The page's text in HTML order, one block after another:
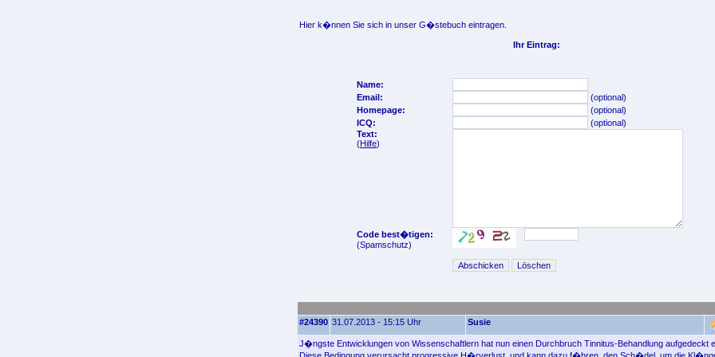
Hier k�nnen Sie sich in unser G�stebuch eintragen.
Ihr Eintrag:
Name:
Email:
(optional)
Homepage:
(optional)
ICQ:
(optional)
Text:
(Hilfe)
Code best�tigen:
(Spamschutz)
#24390 31.07.2013 - 15:15 Uhr Susie
J�ngste Entwicklungen von Wissenschaftlern hat nun einen Durchbruch Tinnitus-Behandlung aufgedeckt